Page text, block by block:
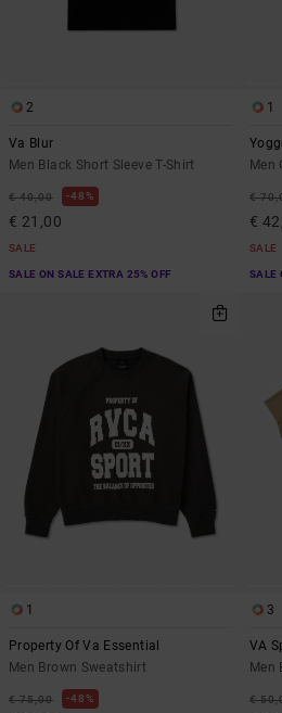
2
Va Blur
Men Black Short Sleeve T-Shirt
€ 40,00 48%
€ 21,00
SALE
SALE ON SALE EXTRA 25% OFF
1
Men
€
€
SALE
SALE
1
Property Of Va Essential
Men Brown Sweatshirt
€ 75,00 48%
3
VA
Men
€